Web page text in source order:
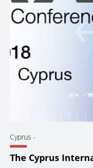
Cyprus -
The Cyprus